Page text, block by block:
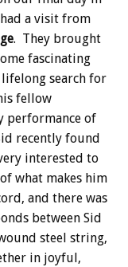
a visit from
. They brought
fascinating
search for
fellow
performance of
recently found
interested to
what makes him
and there was
between Sid
steel string,
in joyful,